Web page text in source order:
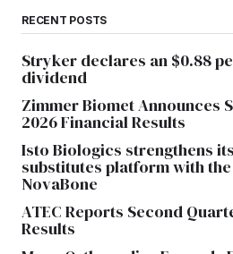
RECENT POSTS
Stryker declares an $0.88
dividend
Zimmer Biomet Announces
2026 Financial Results
Isto Biologics strengthens
substitutes platform with
NovaBone
ATEC Reports Second
Results